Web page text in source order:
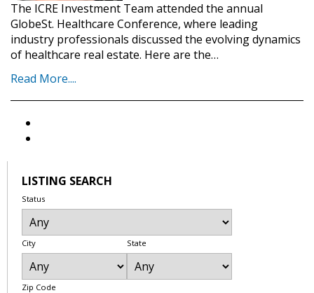
The ICRE Investment Team attended the annual
GlobeSt. Healthcare Conference, where leading
industry professionals discussed the evolving dynamics
of healthcare real estate. Here are the…
Read More....
LISTING SEARCH
Status
City State
Zip Code